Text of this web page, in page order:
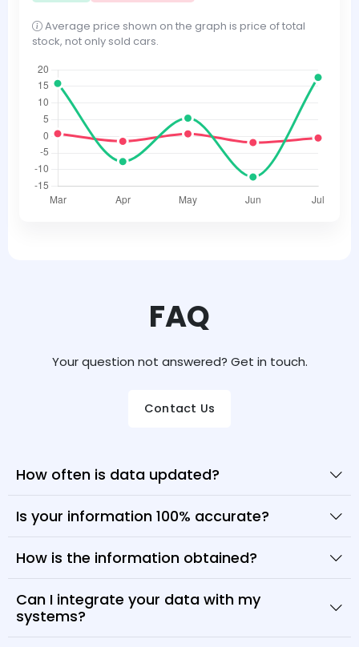
Average price shown on the graph is price of total
stock, not only sold cars.
FAQ
Your question not answered? Get in touch.
Contact Us
How often is data updated?
Is your information 100% accurate?
How is the information obtained?
Can I integrate your data with my
systems?